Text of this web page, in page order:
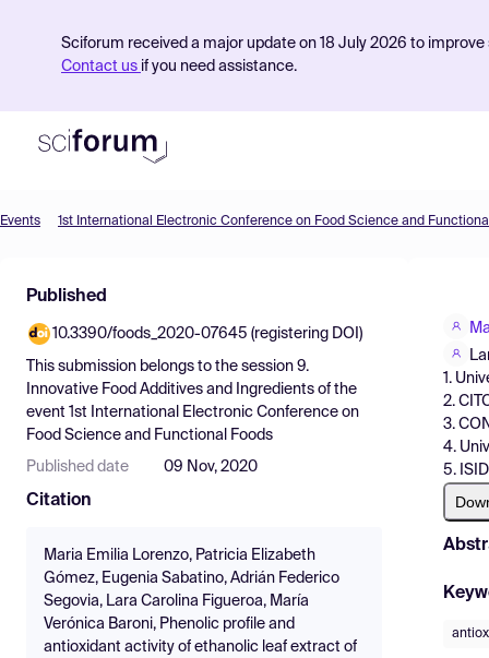
Sciforum received a major update on 18 July 2026 to
Contact us if you need assistance.
Find Events
Pricing
Resources
Events 1st International Electronic Conference on Food Science and
Published
10.3390/foods_2020-07645 (registering DOI)
This submission belongs to the session 9.
Innovative Food Additives and Ingredients of the
event 1st International Electronic Conference on
Food Science and Functional Foods
Published date 09 Nov, 2020
Citation
Maria Emilia Lorenzo, Patricia Elizabeth
Gómez, Eugenia Sabatino, Adrián Federico
Segovia, Lara Carolina Figueroa, María
Verónica Baroni, Phenolic profile and
antioxidant activity of ethanolic leaf extract of
1.
2.
3.
4.
5.